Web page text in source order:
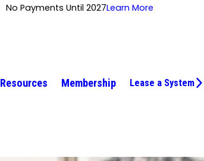
No Payments Until 2027Learn More
Resources Membership Lease a System